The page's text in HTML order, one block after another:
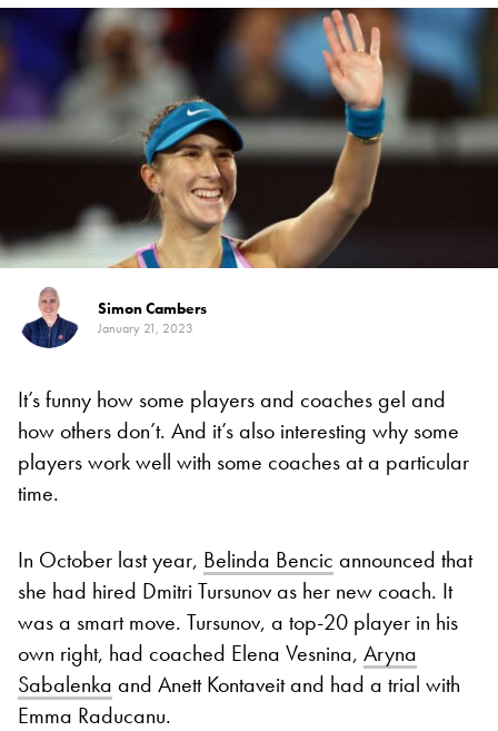
Simon Cambers
January 21, 2023
It’s funny how some players and coaches gel and
how others don’t. And it’s also interesting why some
players work well with some coaches at a particular
time.
In October last year, Belinda Bencic announced that
she had hired Dmitri Tursunov as her new coach. It
was a smart move. Tursunov, a top-20 player in his
own right, had coached Elena Vesnina, Aryna
Sabalenka and Anett Kontaveit and had a trial with
Emma Raducanu.